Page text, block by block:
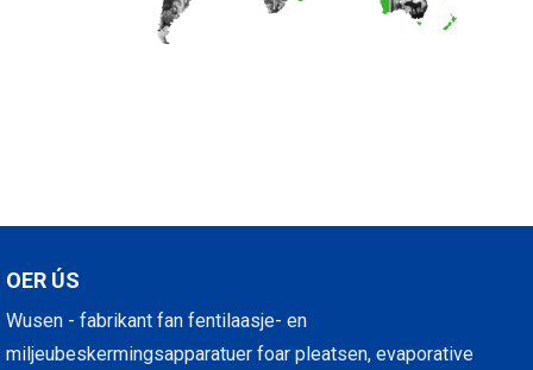
OER ÚS
Wusen - fabrikant fan fentilaasje- en
miljeubeskermingsapparatuer foar pleatsen, evaporative